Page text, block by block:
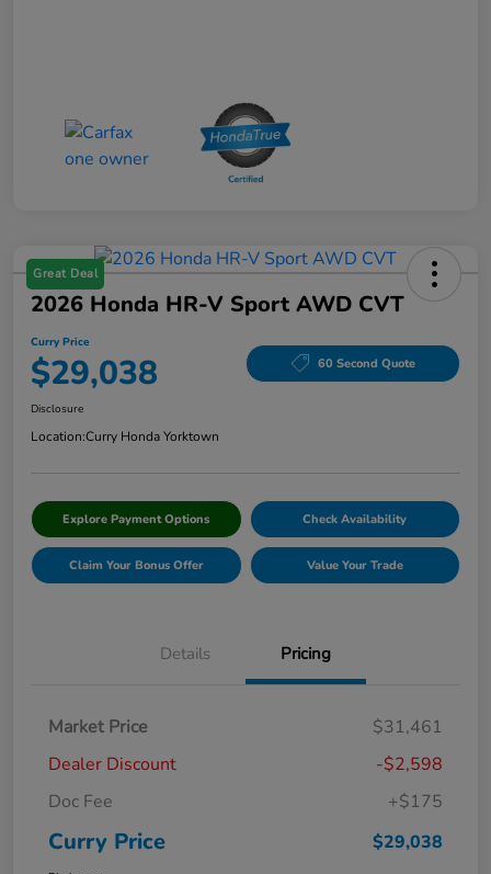
Great Deal
2026 Honda HR-V Sport AWD CVT
Curry Price
$29,038 60 Second Quote
Disclosure
Location:Curry Honda Yorktown
Explore Payment Options Check Availability
Claim Your Bonus Offer Value Your Trade
Details Pricing
Market Price
$31,461
Dealer Discount
-$2,598
Doc Fee
+$175
Curry Price $29,038